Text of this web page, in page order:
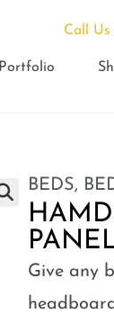
Call
Portfolio
BEDS,
Give any